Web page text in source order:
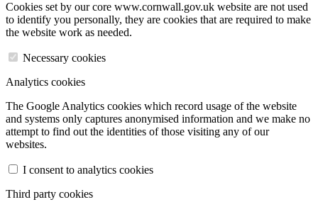
Cookies set by our core www.cornwall.gov.uk website are not used
to identify you personally, they are cookies that are required to make
the website work as needed.
Necessary cookies
Analytics cookies
The Google Analytics cookies which record usage of the website
and systems only captures anonymised information and we make no
attempt to find out the identities of those visiting any of our
websites.
I consent to analytics cookies
Third party cookies